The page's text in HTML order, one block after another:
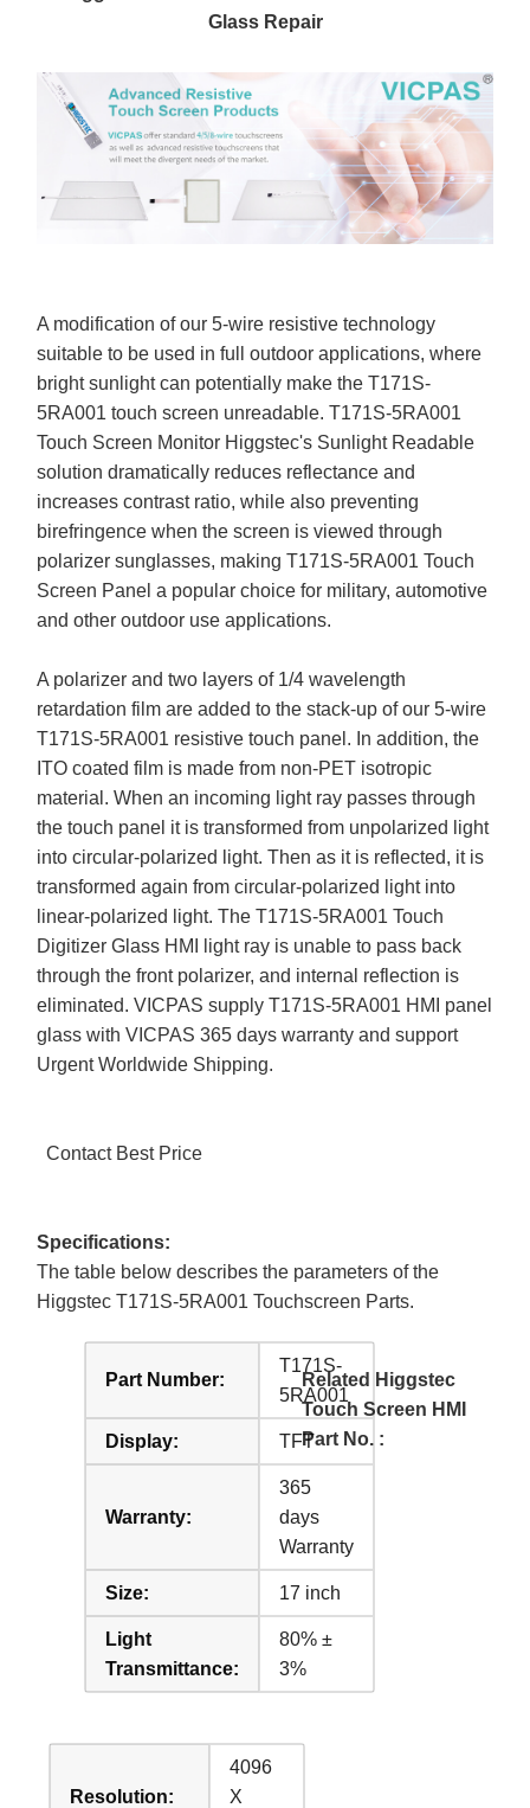
Glass Repair
A modification of our 5-wire resistive technology
suitable to be used in full outdoor applications, where
bright sunlight can potentially make the T171S-
5RA001 touch screen unreadable. T171S-5RA001
Touch Screen Monitor Higgstec's Sunlight Readable
solution dramatically reduces reflectance and
increases contrast ratio, while also preventing
birefringence when the screen is viewed through
polarizer sunglasses, making T171S-5RA001 Touch
Screen Panel a popular choice for military, automotive
and other outdoor use applications.
A polarizer and two layers of 1/4 wavelength
retardation film are added to the stack-up of our 5-wire
T171S-5RA001 resistive touch panel. In addition, the
ITO coated film is made from non-PET isotropic
material. When an incoming light ray passes through
the touch panel it is transformed from unpolarized light
into circular-polarized light. Then as it is reflected, it is
transformed again from circular-polarized light into
linear-polarized light. The T171S-5RA001 Touch
Digitizer Glass HMI light ray is unable to pass back
through the front polarizer, and internal reflection is
eliminated. VICPAS supply T171S-5RA001 HMI panel
glass with VICPAS 365 days warranty and support
Urgent Worldwide Shipping.
Contact Best Price
Specifications:
The table below describes the parameters of the
Higgstec T171S-5RA001 Touchscreen Parts.
Part Number:
T171S-
5RA001
Display: TFT
Warranty:
365
days
Warranty
Size: 17 inch
Light
Transmittance:
80% ±
3%
Resolution:
4096
X
Related Higgstec
Touch Screen HMI
Part No. :